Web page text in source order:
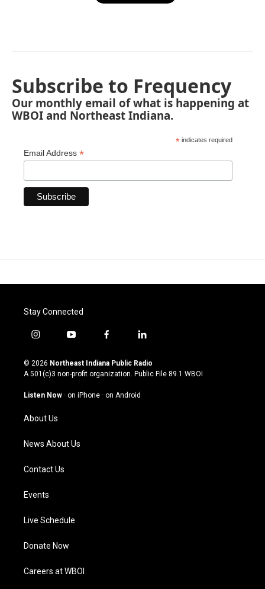
Subscribe to Frequency
Our monthly email of what is happening at
WBOI and Northeast Indiana.
* indicates required
Email Address *
Stay Connected
i
s
t
g
a
m
y
u
t
u
b
f
c
e
o
l
n
k
© 2026 Northeast Indiana Public Radio
A 501(c)3 non-profit organization. Public File 89.1 WBOI
Listen Now · on iPhone · on Android
About Us
News About Us
Contact Us
Events
Live Schedule
Donate Now
Careers at WBOI